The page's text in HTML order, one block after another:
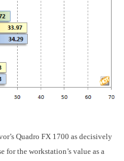
Quadro FX 1700 as decisively
for the workstation’s value as a